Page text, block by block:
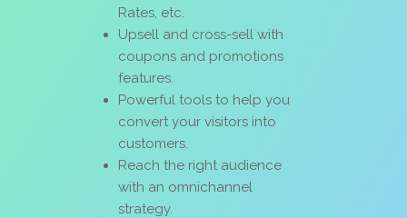
Rates, etc.
Upsell and cross-sell with
coupons and promotions
features.
Powerful tools to help you
convert your visitors into
customers.
Reach the right audience
with an omnichannel
strategy.